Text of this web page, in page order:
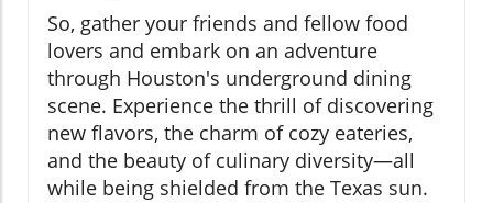
So, gather your friends and fellow food
lovers and embark on an adventure
through Houston's underground dining
scene. Experience the thrill of discovering
new flavors, the charm of cozy eateries,
and the beauty of culinary diversity—all
while being shielded from the Texas sun.